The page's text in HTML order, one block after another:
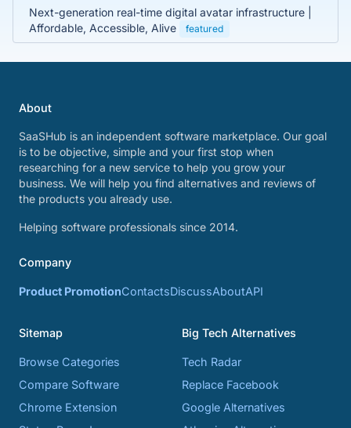
Next-generation real-time digital avatar infrastructure |
Affordable, Accessible, Alive
featured
About
SaaSHub is an independent software marketplace. Our goal
is to be objective, simple and your first stop when
researching for a new service to help you grow your
business. We will help you find alternatives and reviews of
the products you already use.
Helping software professionals since 2014.
Company
Product PromotionContactsDiscussAboutAPI
Sitemap
Browse Categories
Compare Software
Chrome Extension
Big Tech Alternatives
Tech Radar
Replace Facebook
Google Alternatives